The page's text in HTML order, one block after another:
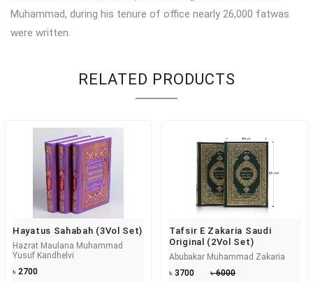
Muhammad, during his tenure of office nearly 26,000 fatwas
were written.
RELATED PRODUCTS
Hayatus Sahabah (3Vol Set)
Hazrat Maulana Muhammad
Yusuf Kandhelvi
৳ 2700
Tafsir E Zakaria Saudi
Original (2Vol Set)
Abubakar Muhammad Zakaria
৳ 3700
৳ 6000